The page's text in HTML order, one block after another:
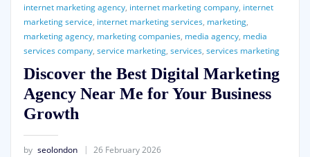
internet marketing agency, internet marketing company, internet
marketing service, internet marketing services, marketing,
marketing agency, marketing companies, media agency, media
services company, service marketing, services, services marketing
Discover the Best Digital Marketing
Agency Near Me for Your Business
Growth
by seolondon 26 February 2026